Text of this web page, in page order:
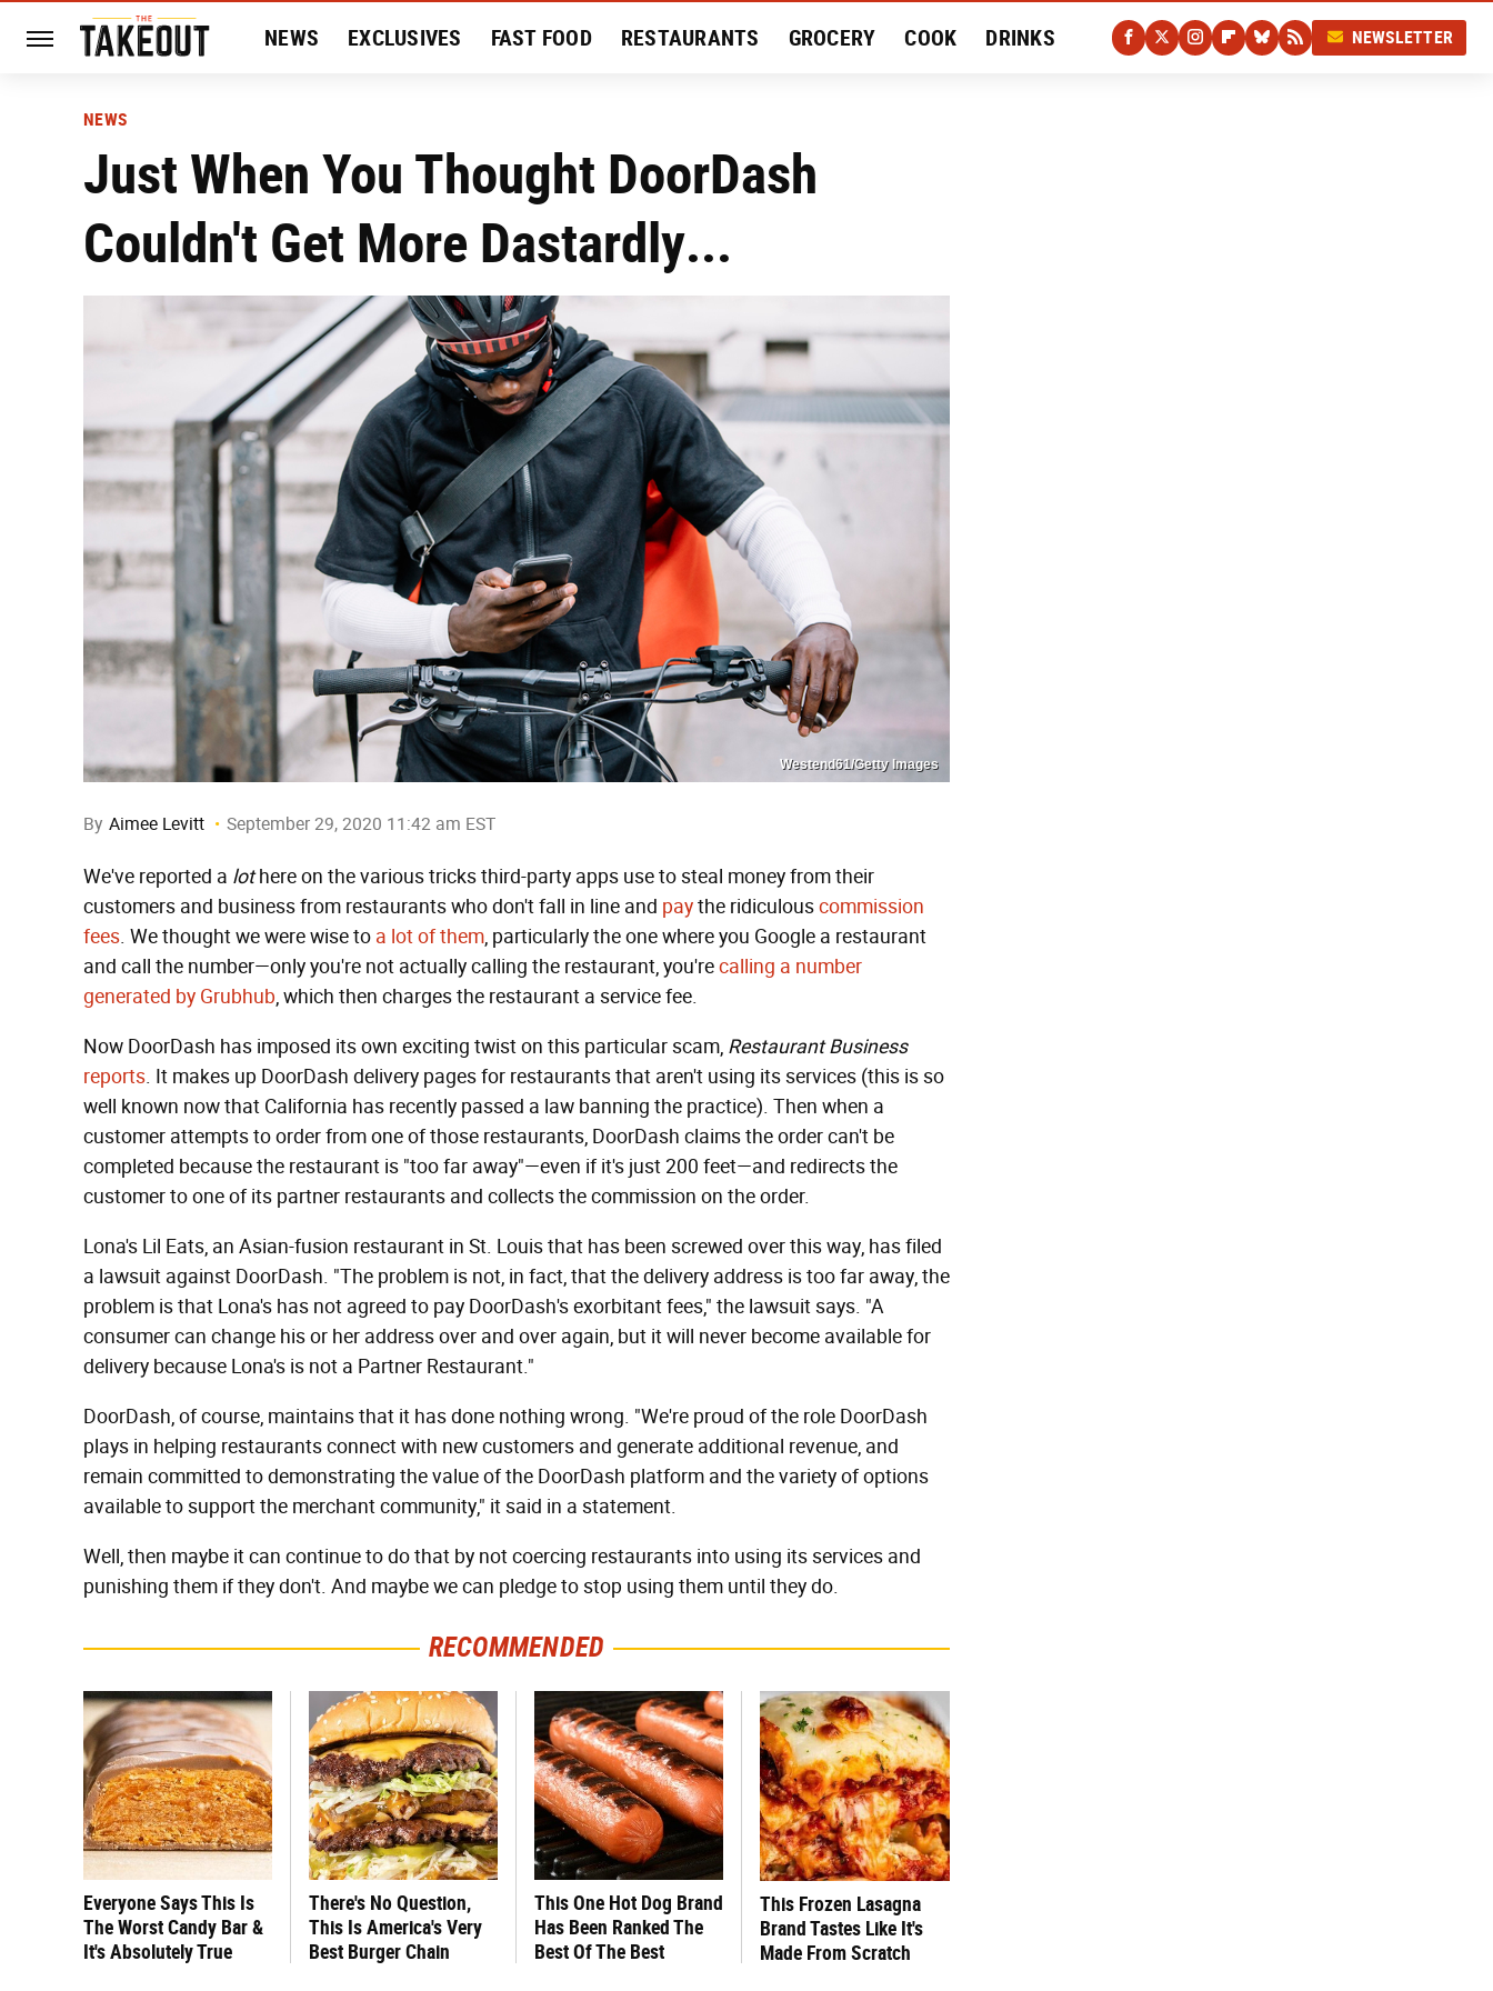
NEWS EXCLUSIVES FAST FOOD RESTAURANTS GROCERY COOK DRINKS NEWSLETTER
NEWS
Just When You Thought DoorDash
Couldn't Get More Dastardly...
Westend61/Getty Images
By Aimee Levitt September 29, 2020 11:42 am EST
We've reported a lothere on the various tricks third-party apps use to steal money from their
customers and business from restaurants who don't fall in line and paythe ridiculouscommission
fees. We thought we were wise to a lot of them, particularly the one where you Google a restaurant
and call the number—only you're not actually calling the restaurant, you'recalling a number
generated by Grubhub, which then charges the restaurant a service fee.
Now DoorDash has imposed its own exciting twist on this particular scam, Restaurant Business
reports. It makes up DoorDash delivery pages for restaurants that aren't using its services (this is so
well known now that California has recently passed a law banning the practice). Then when a
customer attempts to order from one of those restaurants, DoorDash claims the order can't be
completed because the restaurant is "too far away"—even if it's just 200 feet—and redirects the
customer to one of its partner restaurants and collects the commission on the order.
Lona's Lil Eats, an Asian-fusion restaurant in St. Louis that has been screwed over this way, has filed
a lawsuit against DoorDash. "The problem is not, in fact, that the delivery address is too far away, the
problem is that Lona's has not agreed to pay DoorDash's exorbitant fees," the lawsuit says. "A
consumer can change his or her address over and over again, but it will never become available for
delivery because Lona's is not a Partner Restaurant."
DoorDash, of course, maintains that it has done nothing wrong. "We're proud of the role DoorDash
plays in helping restaurants connect with new customers and generate additional revenue, and
remain committed to demonstrating the value of the DoorDash platform and the variety of options
available to support the merchant community," it said in a statement.
Well, then maybe it can continue to do that by not coercing restaurants into using its services and
punishing them if they don't. And maybe we can pledge to stop using them until they do.
RECOMMENDED
Everyone Says This Is
The Worst Candy Bar &
It's Absolutely True
There's No Question,
This Is America's Very
Best Burger Chain
This One Hot Dog Brand
Has Been Ranked The
Best Of The Best
This Frozen Lasagna
Brand Tastes Like It's
Made From Scratch